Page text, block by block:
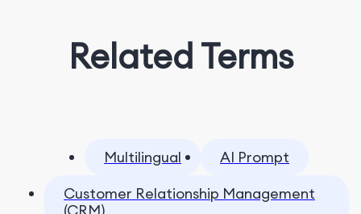
Related Terms
Multilingual
AI Prompt
Customer Relationship Management